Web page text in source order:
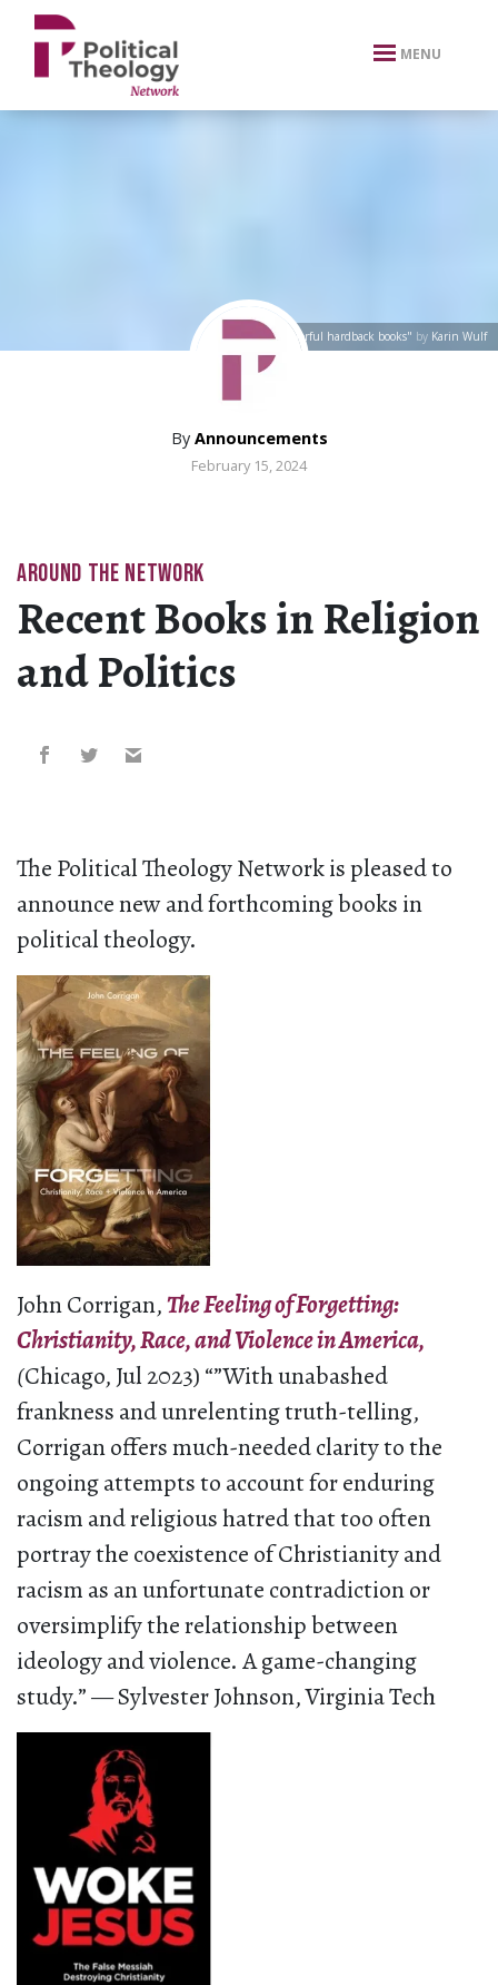
xbn .
MENU
"Stack of colorful hardback books" by Karin Wulf
By Announcements
February 15, 2024
AROUND THE NETWORK
Recent Books in Religion
and Politics
The Political Theology Network is pleased to
announce new and forthcoming books in
political theology.
John Corrigan,The Feeling of Forgetting:
Christianity, Race, and Violence in America,
(Chicago, Jul 2023) “”With unabashed
frankness and unrelenting truth-telling,
Corrigan offers much-needed clarity to the
ongoing attempts to account for enduring
racism and religious hatred that too often
portray the coexistence of Christianity and
racism as an unfortunate contradiction or
oversimplify the relationship between
ideology and violence. A game-changing
study.” — Sylvester Johnson, Virginia Tech